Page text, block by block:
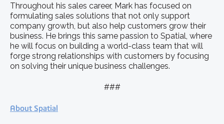
Throughout his sales career, Mark has focused on
formulating sales solutions that not only support
company growth, but also help customers grow their
business. He brings this same passion to Spatial, where
he will focus on building a world-class team that will
forge strong relationships with customers by focusing
on solving their unique business challenges.
###
About Spatial